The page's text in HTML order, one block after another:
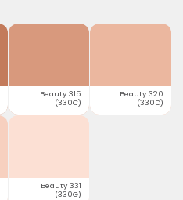
Beauty 315
(330C)
Beauty 320
(330D)
Beauty 331
(330G)